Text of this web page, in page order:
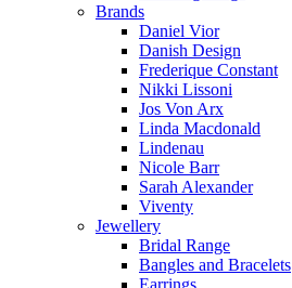
Brands
Daniel Vior
Danish Design
Frederique Constant
Nikki Lissoni
Jos Von Arx
Linda Macdonald
Lindenau
Nicole Barr
Sarah Alexander
Viventy
Jewellery
Bridal Range
Bangles and Bracelets
Earrings